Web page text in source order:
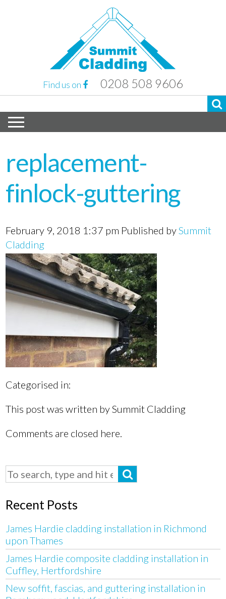
Find us on 0208 508 9606
replacement-
finlock-guttering
February 9, 2018 1:37 pm Published bySummit
Cladding
Categorised in:
This post was written by Summit Cladding
Comments are closed here.
Recent Posts
James Hardie cladding installation in Richmond
upon Thames
James Hardie composite cladding installation in
Cuffley, Hertfordshire
New soffit, fascias, and guttering installation in